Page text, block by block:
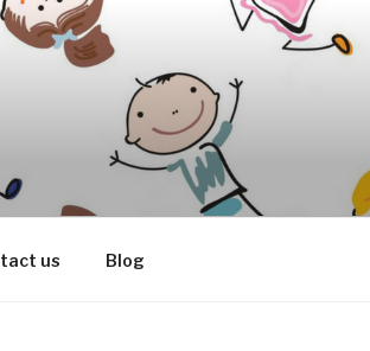
SPEECH
us Blog